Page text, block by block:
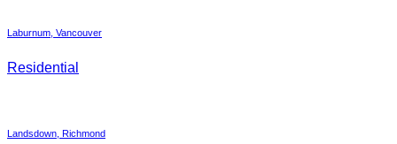
Laburnum, Vancouver
Residential
Landsdown, Richmond